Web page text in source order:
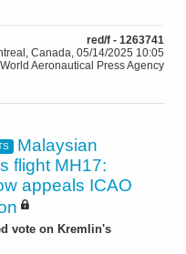
red/f - 1263741
Canada, 05/14/2025 10:05
Aeronautical Press Agency
Malaysian
flight MH17:
appeals ICAO
vote on Kremlin's